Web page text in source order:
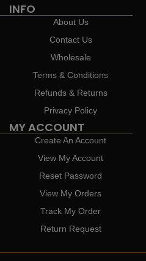
INFO
About Us
Contact Us
Wholesale
Terms & Conditions
Refunds & Returns
Privacy Policy
MY ACCOUNT
Create An Account
View My Account
Reset Password
View My Orders
Track My Order
Return Request